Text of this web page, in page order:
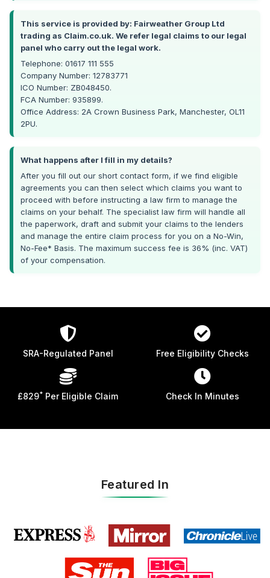
This service is provided by: Fairweather Group Ltd
trading as Claim.co.uk. We refer legal claims to our legal
panel who carry out the legal work.
Telephone: 01617 111 555
Company Number: 12783771
ICO Number: ZB048450.
FCA Number: 935899.
Office Address: 2A Crown Business Park, Manchester, OL11
2PU.
What happens after I fill in my details?
After you fill out our short contact form, if we find eligible
agreements you can then select which claims you want to
proceed with before instructing a law firm to manage the
claims on your behalf. The specialist law firm will handle all
the paperwork, draft and submit your claims to the lenders
and manage the entire claim process for you on a No-Win,
No-Fee* Basis. The maximum success fee is 36% (inc. VAT)
of your compensation.
SRA-Regulated Panel Free Eligibility Checks
£829* Per Eligible Claim Check In Minutes
Featured In